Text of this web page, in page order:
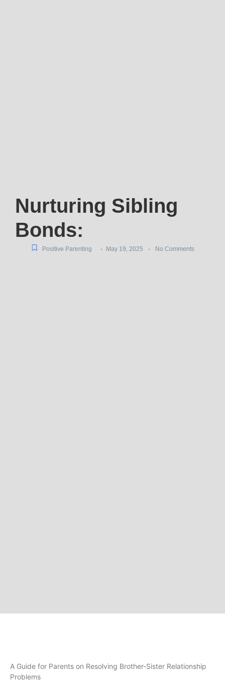
Nurturing Sibling
Bonds:
Positive Parenting - May 19, 2025 - No Comments
A Guide for Parents on Resolving Brother-Sister Relationship
Problems